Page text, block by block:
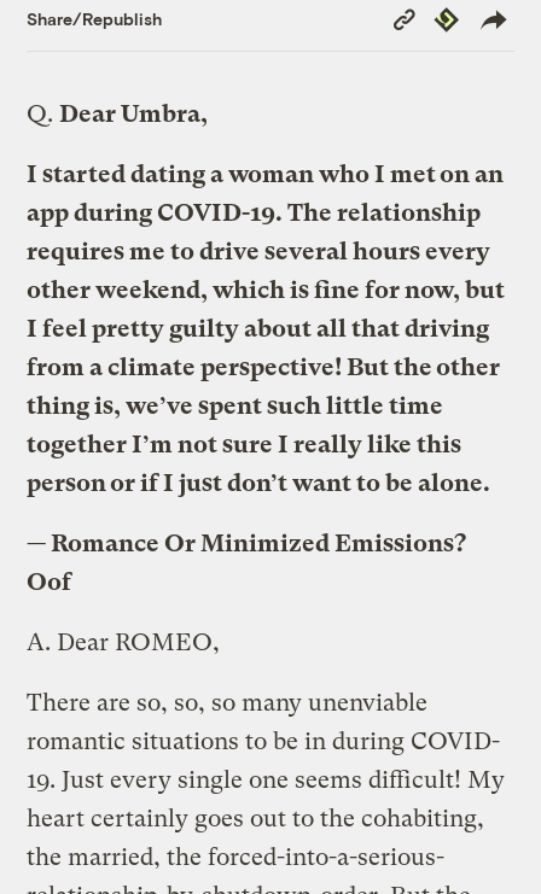
Share/Republish
Copy
Link
Republish
Q. Dear Umbra,
I started dating a woman who I met on an
app during COVID-19. The relationship
requires me to drive several hours every
other weekend, which is fine for now, but
I feel pretty guilty about all that driving
from a climate perspective! But the other
thing is, we’ve spent such little time
together I’m not sure I really like this
person or if I just don’t want to be alone.
— Romance Or Minimized Emissions?
Oof
A. Dear ROMEO,
There are so, so, so many unenviable
romantic situations to be in during COVID-
19. Just every single one seems difficult! My
heart certainly goes out to the cohabiting,
the married, the forced-into-a-serious-